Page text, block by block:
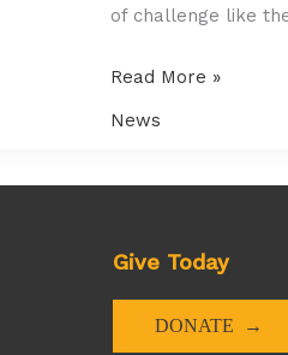
of challenge like
Networking
Purpose:
B
Are
Connections
Read More »
News
Give Today
DONATE